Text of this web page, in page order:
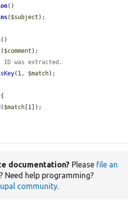
()
( $subject );
()
( $comment );
ID was extracted.
(1, $match);
( $match [1]);
documentation? Please file an
? Need help programming?
community.